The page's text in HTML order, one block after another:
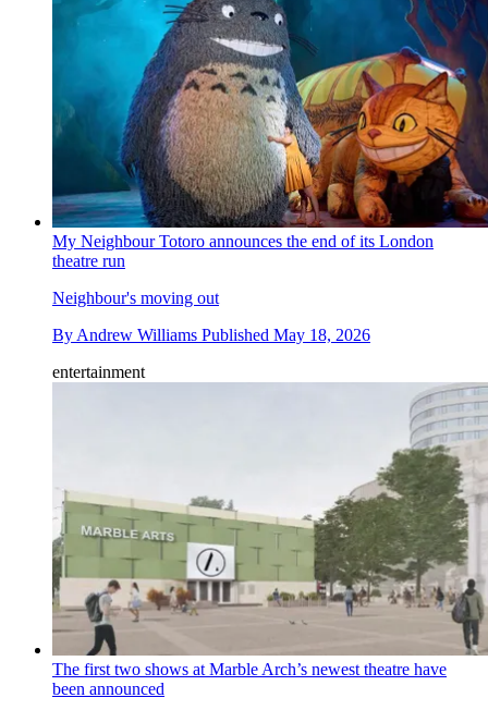
My Neighbour Totoro announces the end of its London
theatre run
Neighbour's moving out
By Andrew Williams Published May 18, 2026
entertainment
The first two shows at Marble Arch’s newest theatre have
been announced